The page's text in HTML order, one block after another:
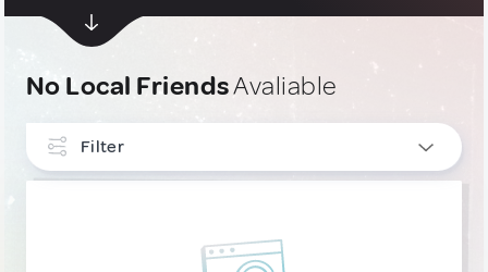
No Local FriendsAvaliable
Filter